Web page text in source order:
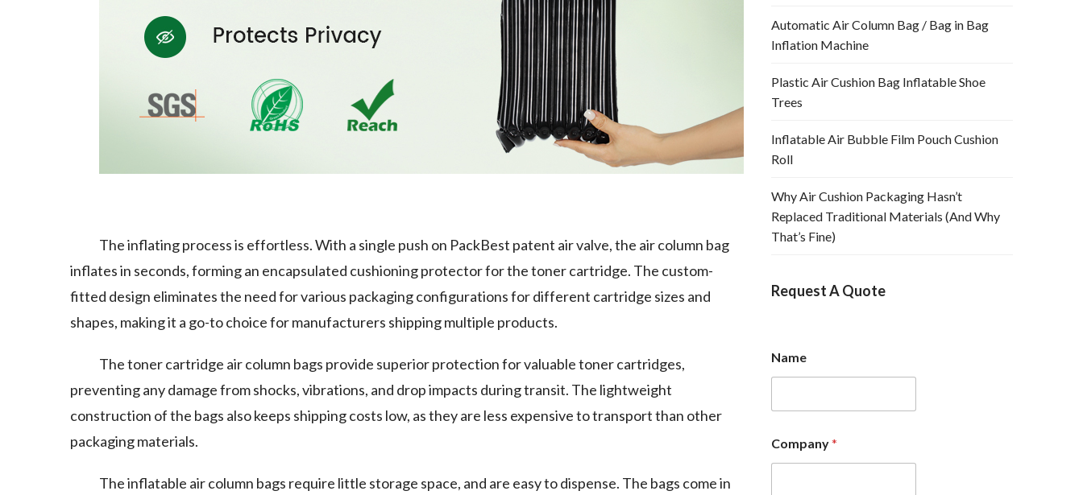
The inflating process is effortless. With a single push on PackBest patent air valve, the air column bag
inflates in seconds, forming an encapsulated cushioning protector for the toner cartridge. The custom-
fitted design eliminates the need for various packaging configurations for different cartridge sizes and
shapes, making it a go-to choice for manufacturers shipping multiple products.
The toner cartridge air column bags provide superior protection for valuable toner cartridges,
preventing any damage from shocks, vibrations, and drop impacts during transit. The lightweight
construction of the bags also keeps shipping costs low, as they are less expensive to transport than other
packaging materials.
The inflatable air column bags require little storage space, and are easy to dispense. The bags come in
Automatic Air Column Bag / Bag in Bag
Inflation Machine
Plastic Air Cushion Bag Inflatable Shoe
Trees
Inflatable Air Bubble Film Pouch Cushion
Roll
Why Air Cushion Packaging Hasn’t
Replaced Traditional Materials (And Why
That’s Fine)
Request A Quote
Name
Company*